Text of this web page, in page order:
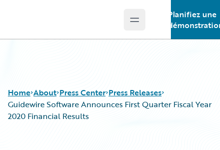
Open main menu
Planifiez une
Home About Press Center Press Releases
Guidewire Software Announces First Quarter Fiscal Year
2020 Financial Results